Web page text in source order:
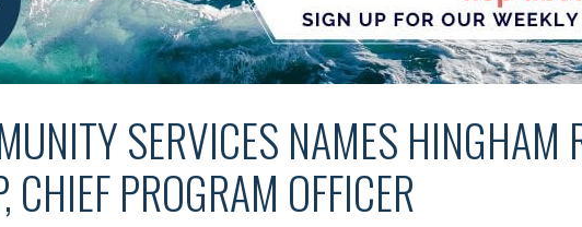
SERVICES NAMES HINGHAM
CHIEF PROGRAM OFFICER